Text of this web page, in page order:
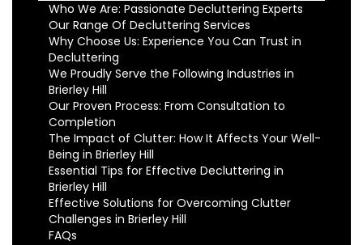
Who We Are: Passionate Decluttering Experts
Our Range Of Decluttering Services
Why Choose Us: Experience You Can Trust in
Decluttering
We Proudly Serve the Following Industries in
Brierley Hill
Our Proven Process: From Consultation to
Completion
The Impact of Clutter: How It Affects Your Well-
Being in Brierley Hill
Essential Tips for Effective Decluttering in
Brierley Hill
Effective Solutions for Overcoming Clutter
Challenges in Brierley Hill
FAQs